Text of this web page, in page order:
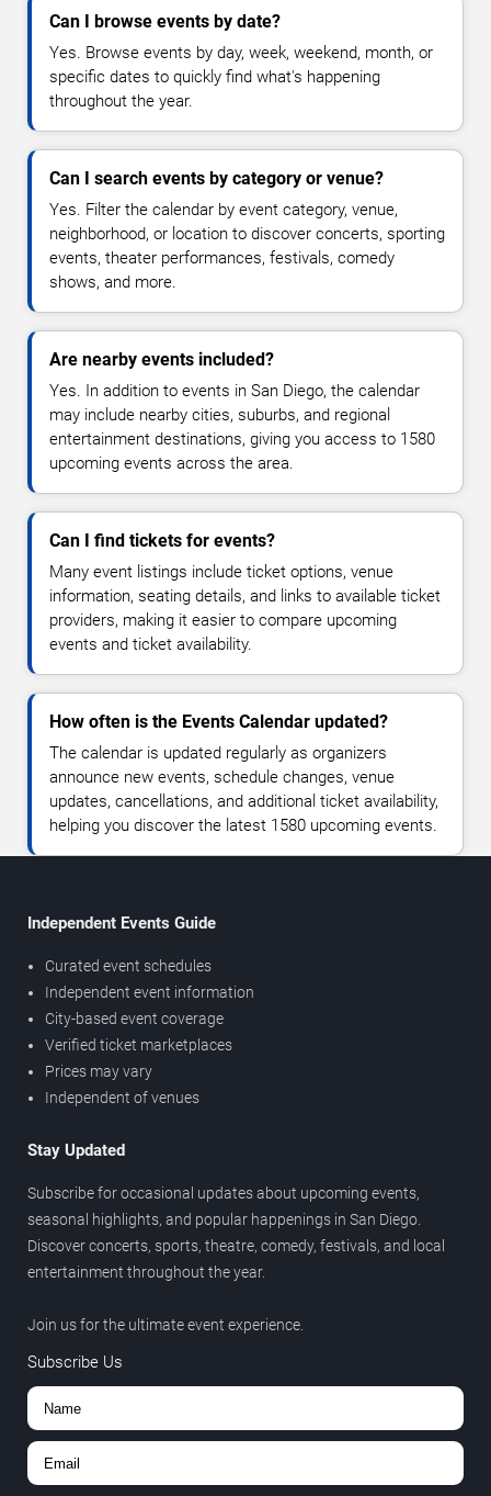
Can I browse events by date?
Yes. Browse events by day, week, weekend, month, or
specific dates to quickly find what's happening
throughout the year.
Can I search events by category or venue?
Yes. Filter the calendar by event category, venue,
neighborhood, or location to discover concerts, sporting
events, theater performances, festivals, comedy
shows, and more.
Are nearby events included?
Yes. In addition to events in San Diego, the calendar
may include nearby cities, suburbs, and regional
entertainment destinations, giving you access to 1580
upcoming events across the area.
Can I find tickets for events?
Many event listings include ticket options, venue
information, seating details, and links to available ticket
providers, making it easier to compare upcoming
events and ticket availability.
How often is the Events Calendar updated?
The calendar is updated regularly as organizers
announce new events, schedule changes, venue
updates, cancellations, and additional ticket availability,
helping you discover the latest 1580 upcoming events.
Independent Events Guide
Curated event schedules
Independent event information
City-based event coverage
Verified ticket marketplaces
Prices may vary
Independent of venues
Stay Updated
Subscribe for occasional updates about upcoming events,
seasonal highlights, and popular happenings in San Diego.
Discover concerts, sports, theatre, comedy, festivals, and local
entertainment throughout the year.
Join us for the ultimate event experience.
Subscribe Us